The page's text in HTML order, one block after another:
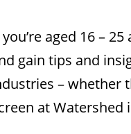
you’re aged 16 –
gain tips and
– whether
at Watershed